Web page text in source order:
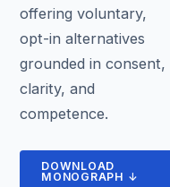
offering voluntary,
opt-in alternatives
grounded in consent,
clarity, and
competence.
DOWNLOAD
MONOGRAPH ↓